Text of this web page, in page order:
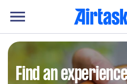
Find an